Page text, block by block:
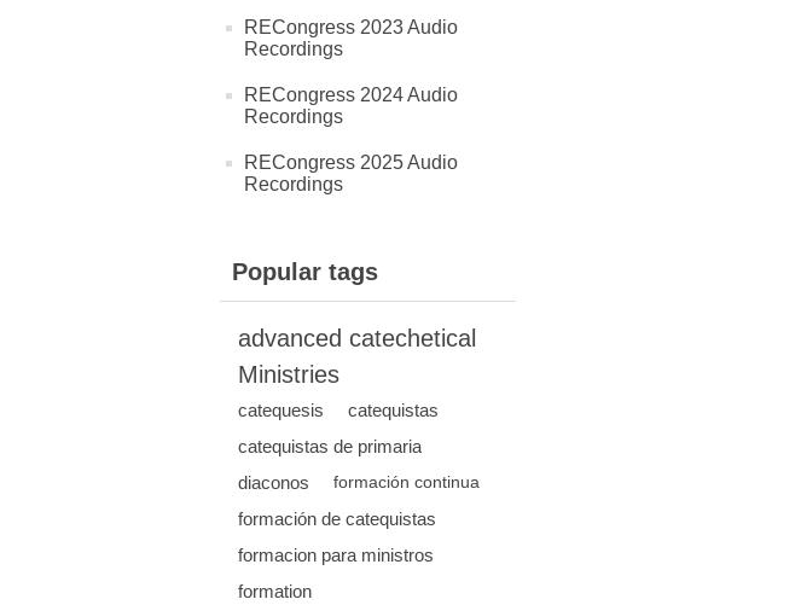
RECongress 2023 Audio
Recordings
RECongress 2024 Audio
Recordings
RECongress 2025 Audio
Recordings
Popular tags
advanced catechetical
Ministries
catequesis
catequistas
catequistas de primaria
diaconos
formación continua
formación de catequistas
formacion para ministros
formation